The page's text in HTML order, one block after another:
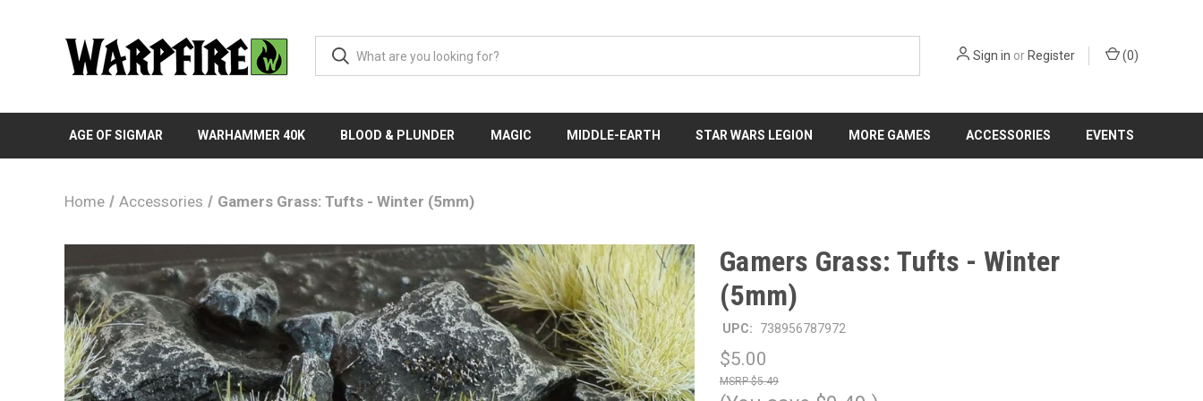
Sign in or Register (0)
AGE OF SIGMAR WARHAMMER 40K BLOOD & PLUNDER MAGIC MIDDLE-EARTH STAR WARS LEGION MORE GAMES ACCESSORIES EVENTS
Home Accessories Gamers Grass: Tufts - Winter (5mm)
Gamers Grass: Tufts - Winter
(5mm)
UPC: 738956787972
$5.00
$5.49